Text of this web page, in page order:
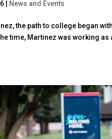
News and Events
the path to college began
time, Martinez was working